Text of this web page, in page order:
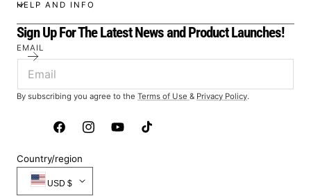
HELP AND INFO
Sign Up For The Latest News and Product Launches!
EMAIL
By subscribing you agree to the Terms of Use & Privacy Policy.
FacebookInstagramYouTubeTikTok
Country/region
USD $